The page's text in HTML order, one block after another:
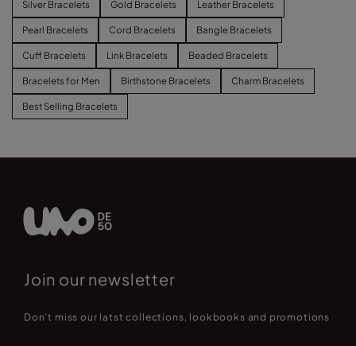
Silver Bracelets Gold Bracelets Leather Bracelets
Pearl Bracelets Cord Bracelets Bangle Bracelets
Cuff Bracelets Link Bracelets Beaded Bracelets
Bracelets for Men Birthstone Bracelets Charm Bracelets
Best Selling Bracelets
Join our newsletter
Don't miss our latst collections, lookbooks and promotions